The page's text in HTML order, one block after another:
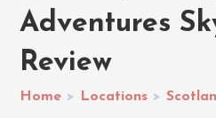
Adventures
Review
Home > Locations >